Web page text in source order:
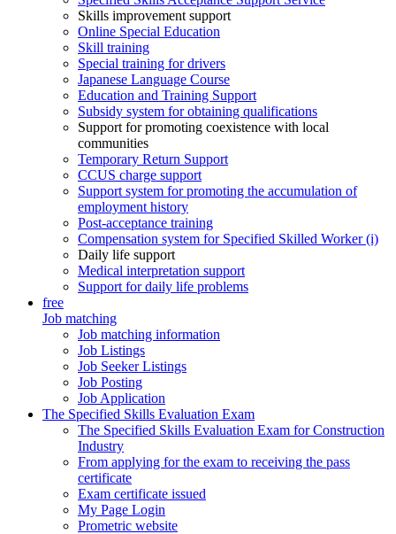
Skills improvement support
Online Special Education
Skill training
Special training for drivers
Japanese Language Course
Education and Training Support
Subsidy system for obtaining qualifications
Support for promoting coexistence with local
communities
Temporary Return Support
CCUS charge support
Support system for promoting the accumulation of
employment history
Post-acceptance training
Compensation system for Specified Skilled Worker (i)
Daily life support
Medical interpretation support
Support for daily life problems
free
Job matching
Job matching information
Job Listings
Job Seeker Listings
Job Posting
Job Application
The Specified Skills Evaluation Exam
The Specified Skills Evaluation Exam for Construction
Industry
From applying for the exam to receiving the pass
certificate
Exam certificate issued
My Page Login
Prometric website